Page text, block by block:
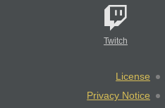
Twitch
License
Privacy Notice